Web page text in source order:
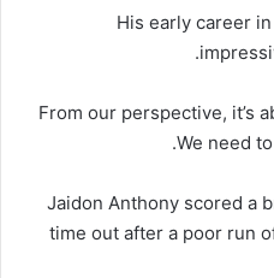
His early career
From our perspective, it’s
We need
Jaidon Anthony scored a
time out after a poor run